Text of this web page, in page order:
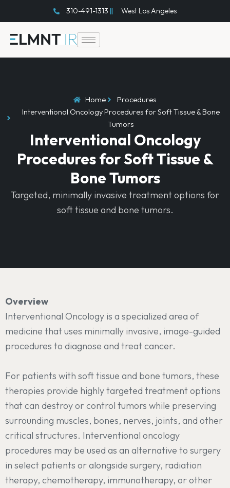
310-491-1313 West Los Angeles
Home
Procedures
Interventional Oncology Procedures for Soft Tissue & Bone
Tumors
Interventional Oncology
Procedures for Soft Tissue &
Bone Tumors
Targeted, minimally invasive treatment options for
soft tissue and bone tumors.
Overview
Interventional Oncology is a specialized area of
medicine that uses minimally invasive, image-guided
procedures to diagnose and treat cancer.
For patients with soft tissue and bone tumors, these
therapies provide highly targeted treatment options
that can destroy or control tumors while preserving
surrounding muscles, bones, nerves, joints, and other
critical structures. Interventional oncology
procedures may be used as an alternative to surgery
in select patients or alongside surgery, radiation
therapy, chemotherapy, immunotherapy, or other